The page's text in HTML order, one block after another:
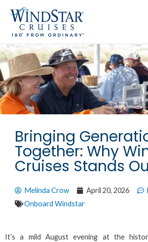
content
Bringing
Together: Why
Cruises Stands
Melinda Crow April 20, 2026
Onboard Windstar
It’s a mild August evening at the